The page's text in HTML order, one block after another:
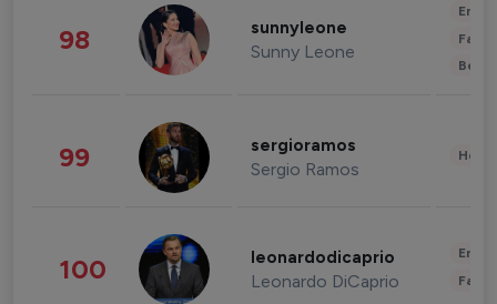
98 sunnyleone
Sunny Leone
99 sergioramos
Sergio Ramos
100 leonardodicaprio
Leonardo DiCaprio